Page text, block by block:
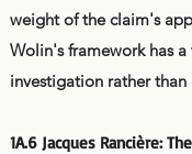
weight of the claim's
Wolin's framework has
investigation rather
1A.6 Jacques Rancière: